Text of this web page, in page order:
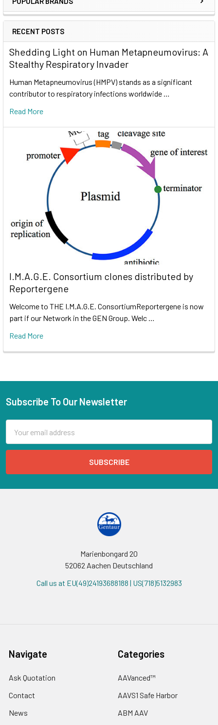
RECENT POSTS
Shedding Light on Human Metapneumovirus: A
Stealthy Respiratory Invader
Human Metapneumovirus (HMPV) stands as a significant
contributor to respiratory infections worldwide …
Read More
I.M.A.G.E. Consortium clones distributed by
Reportergene
Welcome to THE I.M.A.G.E. ConsortiumReportergene is now
part if our Network in the GEN Group. Welc …
Read More
Subscribe To Our Newsletter
Address
Marienbongard 20
52062 Aachen Deutschland
Call us at EU(49)24193688188 | US(718)5132983
Navigate
Ask Quotation
Contact
News
Categories
AAVanced™
AAVS1 Safe Harbor
ABM AAV